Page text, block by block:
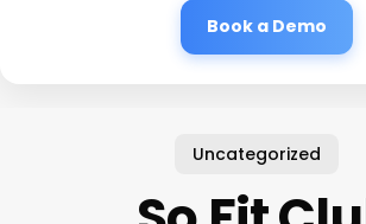
Book a Demo
Uncategorized